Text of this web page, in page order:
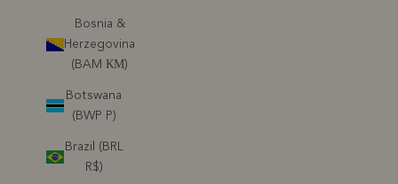
Bosnia &
Herzegovina
(BAM КМ)
Botswana
(BWP P)
Brazil (BRL
R$)